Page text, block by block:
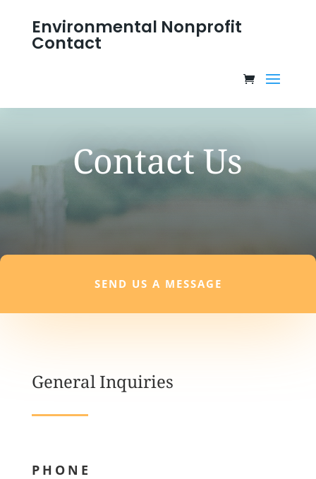
Environmental Nonprofit
Contact
Contact Us
SEND US A MESSAGE
General Inquiries
PHONE